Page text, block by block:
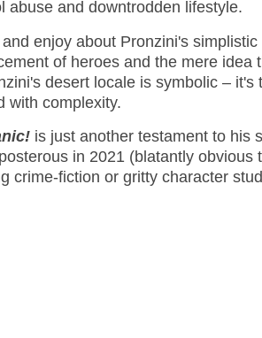
abuse and downtrodden lifestyle.
enjoy about Pronzini's
of heroes and the mere
desert locale is symbolic –
with complexity.
is just another testament to his
in 2021 (blatantly
crime-fiction or gritty character